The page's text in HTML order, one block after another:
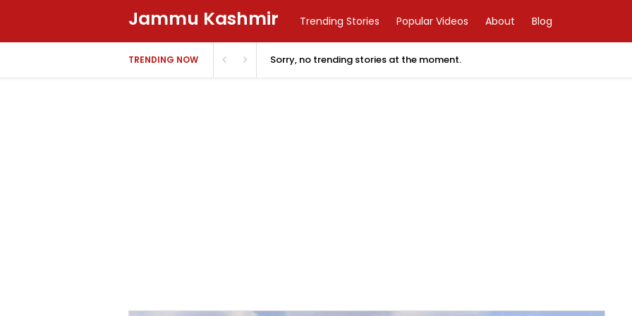
Jammu Kashmir Trending Stories Popular Videos About Blog
TRENDING NOW Sorry, no trending stories at the moment.